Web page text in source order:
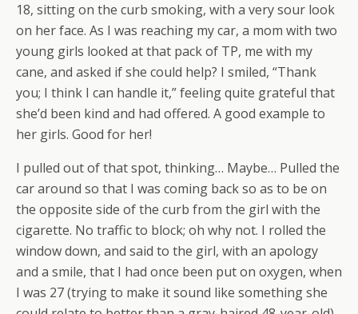
18, sitting on the curb smoking, with a very sour look
on her face. As I was reaching my car, a mom with two
young girls looked at that pack of TP, me with my
cane, and asked if she could help? I smiled, “Thank
you; I think I can handle it,” feeling quite grateful that
she’d been kind and had offered. A good example to
her girls. Good for her!
I pulled out of that spot, thinking… Maybe… Pulled the
car around so that I was coming back so as to be on
the opposite side of the curb from the girl with the
cigarette. No traffic to block; oh why not. I rolled the
window down, and said to the girl, with an apology
and a smile, that I had once been put on oxygen, when
I was 27 (trying to make it sound like something she